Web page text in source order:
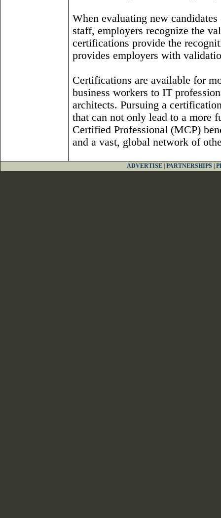
When evaluating new
staff, employers recognize the
certifications provide the
provides employers with
Certifications are available for
business workers to IT
architects. Pursuing a
that can not only lead to a more
Certified Professional (MCP)
and a vast, global network of
ADVERTISE PARTNERSHIPS